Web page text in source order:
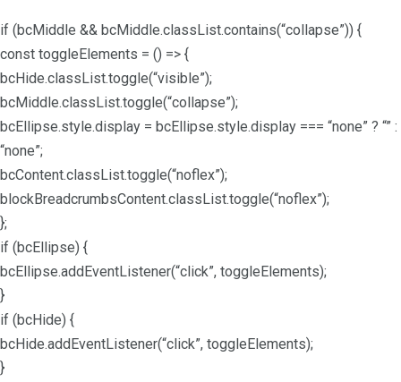
if (bcMiddle && bcMiddle.classList.contains(“collapse”)) {
const toggleElements = () => {
bcHide.classList.toggle(“visible”);
bcMiddle.classList.toggle(“collapse”);
bcEllipse.style.display = bcEllipse.style.display === “none” ? “” :
“none”;
bcContent.classList.toggle(“noflex”);
blockBreadcrumbsContent.classList.toggle(“noflex”);
};
if (bcEllipse) {
bcEllipse.addEventListener(“click”, toggleElements);
}
if (bcHide) {
bcHide.addEventListener(“click”, toggleElements);
}